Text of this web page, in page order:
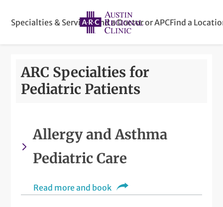
Specialties & ServicesFind a Doctor or APCFind a
ARC Specialties for
Pediatric Patients
Allergy and Asthma
Pediatric Care
Read more and book